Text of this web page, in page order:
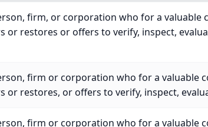
firm, or corporation who for a valuable
or restores or offers to verify, inspect,
firm or corporation who for a valuable
or restores, or offers to verify, inspect,
firm or corporation who for a valuable